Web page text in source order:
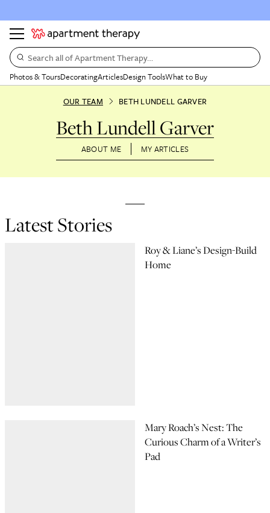
Search all of Apartment Therapy…
Photos & ToursDecoratingArticlesDesign ToolsWhat to Buy
OUR TEAM BETH LUNDELL GARVER
Beth Lundell Garver
ABOUT ME MY ARTICLES
Latest Stories
Roy & Liane’s Design-Build
Home
Mary Roach’s Nest: The
Curious Charm of a Writer’s
Pad